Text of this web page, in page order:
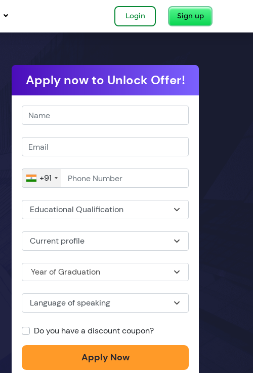
Login Sign up
Apply now to Unlock Offer!
+91
Educational Qualification
Current profile
Year of Graduation
Language of speaking
Do you have a discount coupon?
Apply Now